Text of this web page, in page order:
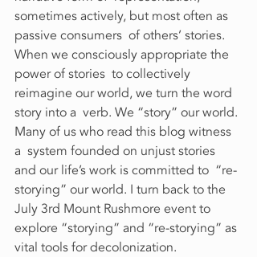
sometimes actively, but most often as
passive consumers  of others’ stories.
When we consciously appropriate the
power of stories  to collectively
reimagine our world, we turn the word
story into a  verb. We “story” our world.
Many of us who read this blog witness
a  system founded on unjust stories
and our life’s work is committed to  “re-
storying” our world. I turn back to the
July 3rd Mount Rushmore event to
explore “storying” and “re-storying” as
vital tools for decolonization.